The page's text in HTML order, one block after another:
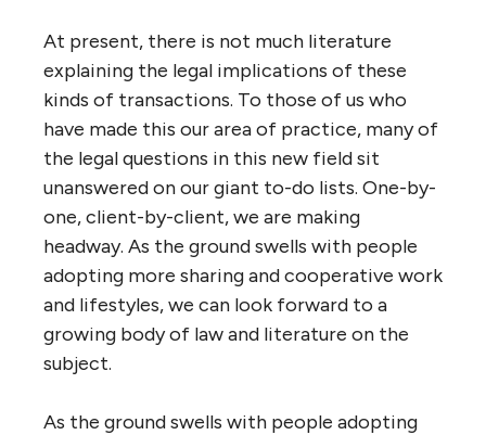
At present, there is not much literature
explaining the legal implications of these
kinds of transactions. To those of us who
have made this our area of practice, many of
the legal questions in this new field sit
unanswered on our giant to-do lists. One-by-
one, client-by-client, we are making
headway. As the ground swells with people
adopting more sharing and cooperative work
and lifestyles, we can look forward to a
growing body of law and literature on the
subject.
As the ground swells with people adopting